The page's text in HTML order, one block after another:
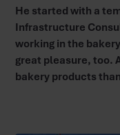
He started with a
Infrastructure
working in the
great pleasure, too.
bakery products